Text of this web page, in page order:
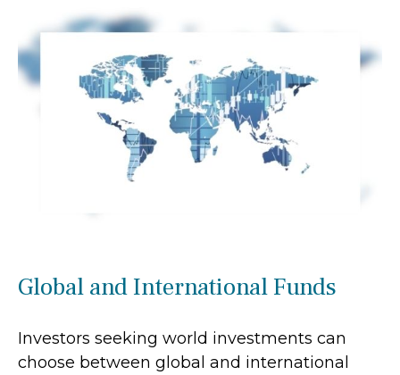
Global and International Funds
Investors seeking world investments can
choose between global and international